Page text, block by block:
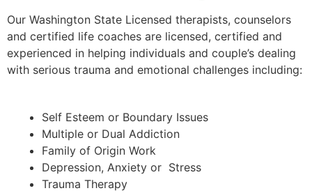
Our Washington State Licensed therapists, counselors
and certified life coaches are licensed, certified and
experienced in helping individuals and couple’s dealing
with serious trauma and emotional challenges including:
Self Esteem or Boundary Issues
Multiple or Dual Addiction
Family of Origin Work
Depression, Anxiety or Stress
Trauma Therapy